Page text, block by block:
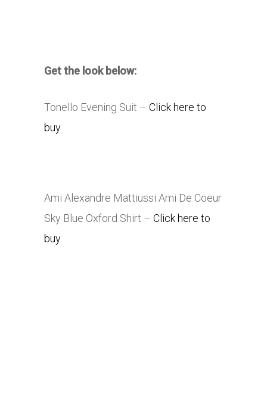
Get the look below:
Tonello Evening Suit – Click here to
buy.
Ami Alexandre Mattiussi Ami De Coeur
Sky Blue Oxford Shirt – Click here to
buy.